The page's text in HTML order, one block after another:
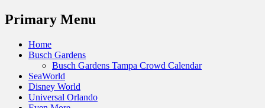
Menu
Primary Menu
Skip
Home
Busch Gardens
Busch Gardens Tampa Crowd Calendar
SeaWorld
Disney World
Universal Orlando